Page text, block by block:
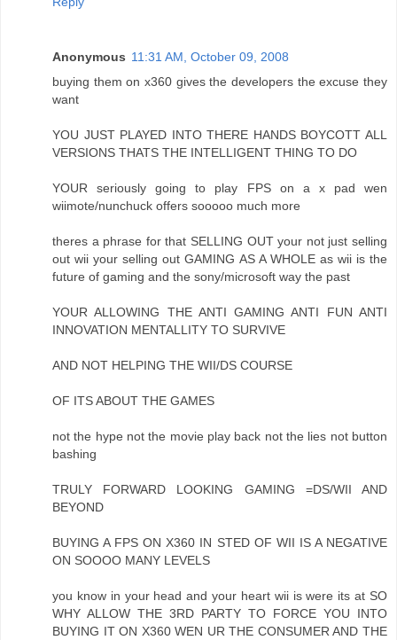
Anonymous 11:31 AM, October 09, 2008
buying them on x360 gives the developers the excuse they
want
YOU JUST PLAYED INTO THERE HANDS BOYCOTT ALL
VERSIONS THATS THE INTELLIGENT THING TO DO
YOUR seriously going to play FPS on a x pad wen
wiimote/nunchuck offers sooooo much more
theres a phrase for that SELLING OUT your not just selling
out wii your selling out GAMING AS A WHOLE as wii is the
future of gaming and the sony/microsoft way the past
YOUR ALLOWING THE ANTI GAMING ANTI FUN ANTI
INNOVATION MENTALLITY TO SURVIVE
AND NOT HELPING THE WII/DS COURSE
OF ITS ABOUT THE GAMES
not the hype not the movie play back not the lies not button
bashing
TRULY FORWARD LOOKING GAMING =DS/WII AND
BEYOND
BUYING A FPS ON X360 IN STED OF WII IS A NEGATIVE
ON SOOOO MANY LEVELS
you know in your head and your heart wii is were its at SO
WHY ALLOW THE 3RD PARTY TO FORCE YOU INTO
BUYING IT ON X360 WEN UR THE CONSUMER AND THE